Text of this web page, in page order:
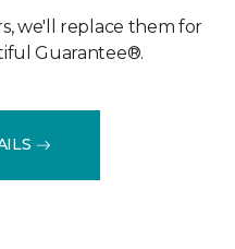
we'll replace them for
Guarantee®.